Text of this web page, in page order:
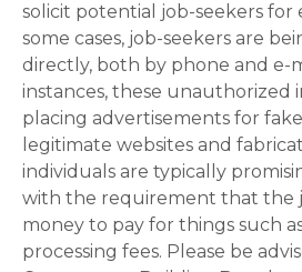
solicit potential job-seekers for
some cases, job-seekers are
directly, both by phone and e-
instances, these unauthorized
placing advertisements for
legitimate websites and
individuals are typically
with the requirement that the
money to pay for things such
processing fees. Please be